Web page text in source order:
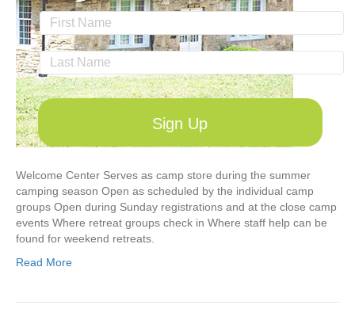
Welcome Center Serves as camp store during the summer
camping season Open as scheduled by the individual camp
groups Open during Sunday registrations and at the close camp
events Where retreat groups check in Where staff help can be
found for weekend retreats.
Read More
Sign Up